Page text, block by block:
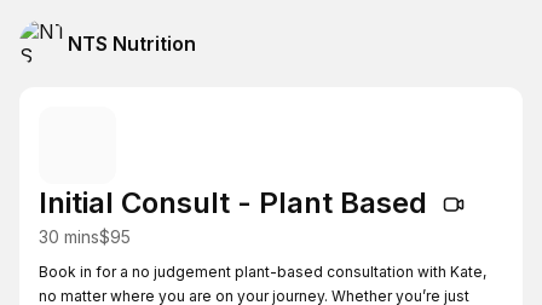
NTS Nutrition
Initial Consult - Plant Based
30 mins$95
Book in for a no judgement plant-based consultation with Kate,
no matter where you are on your journey. Whether you’re just